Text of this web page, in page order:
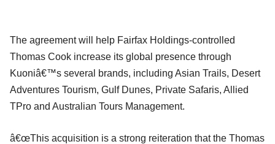
The agreement will help Fairfax Holdings-controlled
Thomas Cook increase its global presence through
Kuoniâ€™s several brands, including Asian Trails, Desert
Adventures Tourism, Gulf Dunes, Private Safaris, Allied
TPro and Australian Tours Management.
â€œThis acquisition is a strong reiteration that the Thomas